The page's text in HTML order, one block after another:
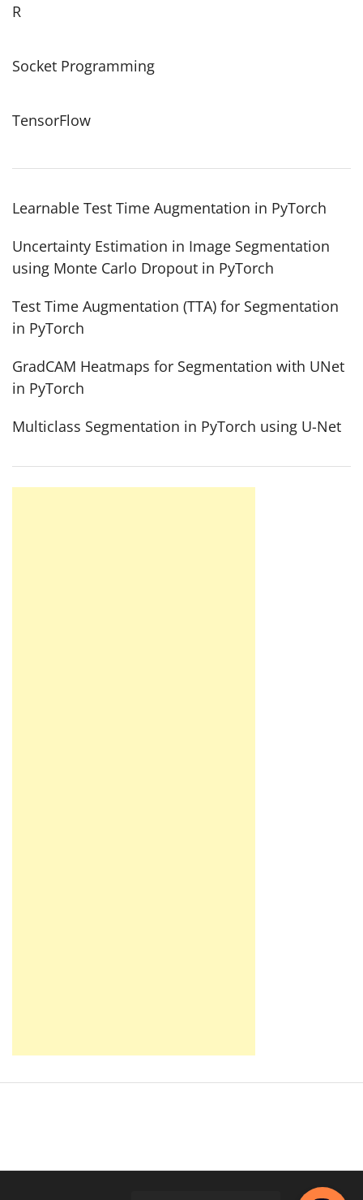
R
Socket Programming
TensorFlow
Learnable Test Time Augmentation in PyTorch
Uncertainty Estimation in Image Segmentation
using Monte Carlo Dropout in PyTorch
Test Time Augmentation (TTA) for Segmentation
in PyTorch
GradCAM Heatmaps for Segmentation with UNet
in PyTorch
Multiclass Segmentation in PyTorch using U-Net